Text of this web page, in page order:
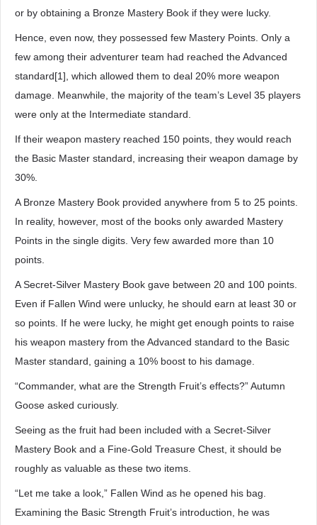
or by obtaining a Bronze Mastery Book if they were lucky.
Hence, even now, they possessed few Mastery Points. Only a
few among their adventurer team had reached the Advanced
standard[1], which allowed them to deal 20% more weapon
damage. Meanwhile, the majority of the team’s Level 35 players
were only at the Intermediate standard.
If their weapon mastery reached 150 points, they would reach
the Basic Master standard, increasing their weapon damage by
30%.
A Bronze Mastery Book provided anywhere from 5 to 25 points.
In reality, however, most of the books only awarded Mastery
Points in the single digits. Very few awarded more than 10
points.
A Secret-Silver Mastery Book gave between 20 and 100 points.
Even if Fallen Wind were unlucky, he should earn at least 30 or
so points. If he were lucky, he might get enough points to raise
his weapon mastery from the Advanced standard to the Basic
Master standard, gaining a 10% boost to his damage.
“Commander, what are the Strength Fruit’s effects?” Autumn
Goose asked curiously.
Seeing as the fruit had been included with a Secret-Silver
Mastery Book and a Fine-Gold Treasure Chest, it should be
roughly as valuable as these two items.
“Let me take a look,” Fallen Wind as he opened his bag.
Examining the Basic Strength Fruit’s introduction, he was